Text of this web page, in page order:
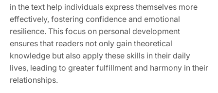
in the text help individuals express themselves more
effectively, fostering confidence and emotional
resilience. This focus on personal development
ensures that readers not only gain theoretical
knowledge but also apply these skills in their daily
lives, leading to greater fulfillment and harmony in their
relationships.